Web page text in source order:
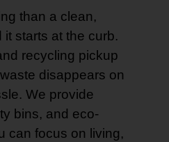
than a clean,
it starts at the curb.
recycling pickup
disappears on
We provide
bins, and eco-
can focus on living,